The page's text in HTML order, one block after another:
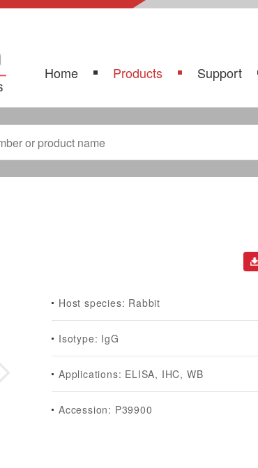
Home Products Support
Host species: Rabbit
Isotype: IgG
Applications: ELISA, IHC, WB
Accession: P39900